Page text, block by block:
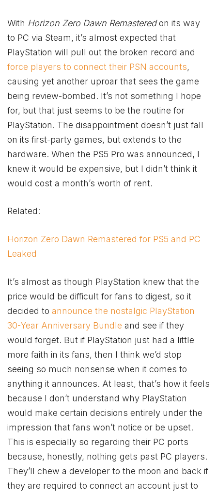
With Horizon Zero Dawn Remasteredon its way
to PC via Steam, it’s almost expected that
PlayStation will pull out the broken record and
force players to connect their PSN accounts,
causing yet another uproar that sees the game
being review-bombed. It’s not something I hope
for, but that just seems to be the routine for
PlayStation. The disappointment doesn’t just fall
on its first-party games, but extends to the
hardware. When the PS5 Pro was announced, I
knew it would be expensive, but I didn’t think it
would cost a month’s worth of rent.
Related:
Horizon Zero Dawn Remastered for PS5 and PC
Leaked
It’s almost as though PlayStation knew that the
price would be difficult for fans to digest, so it
decided to announce the nostalgic PlayStation
30-Year Anniversary Bundle and see if they
would forget. But if PlayStation just had a little
more faith in its fans, then I think we’d stop
seeing so much nonsense when it comes to
anything it announces. At least, that’s how it feels
because I don’t understand why PlayStation
would make certain decisions entirely under the
impression that fans won’t notice or be upset.
This is especially so regarding their PC ports
because, honestly, nothing gets past PC players.
They’ll chew a developer to the moon and back if
they are required to connect an account just to